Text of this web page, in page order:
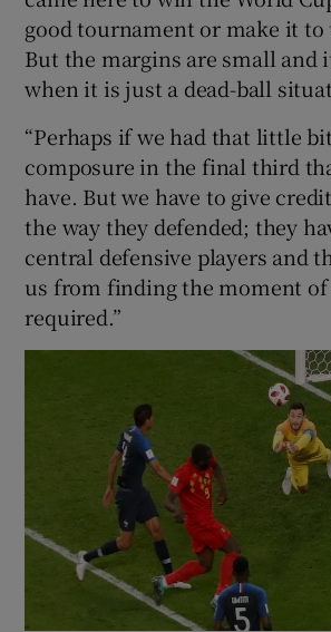
good tournament or make it to
But the margins are small and
when it is just a dead-ball
“Perhaps if we had that little
composure in the final third
have. But we have to give
the way they defended; they
central defensive players and
us from finding the moment
required.”